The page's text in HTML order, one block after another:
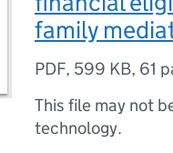
family
PDF, 599 KB, 61
This file may not
technology.